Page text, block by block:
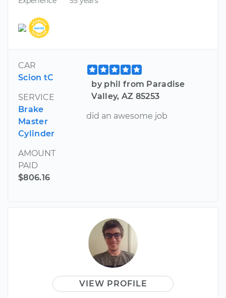
CAR
Scion tC
SERVICE
Brake
Master
Cylinder
AMOUNT
PAID
$806.16
by phil from Paradise
Valley, AZ 85253
did an awesome job
VIEW PROFILE